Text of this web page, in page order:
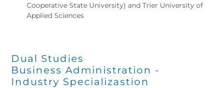
Cooperative State University) and Trier University of
Applied Sciences
Dual Studies
Business Administration -
Industry Specializastion